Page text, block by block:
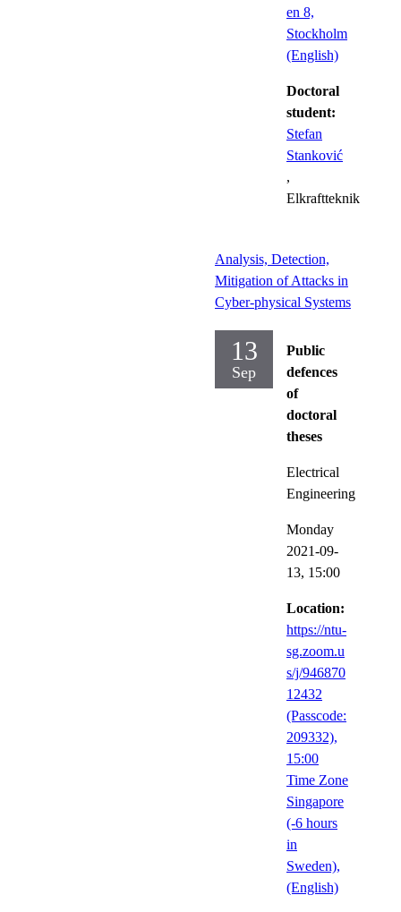
en 8,
Stockholm
(English)
Doctoral
student:
Stefan
Stanković
,
Elkraftteknik
Analysis, Detection,
Mitigation of Attacks in
Cyber-physical Systems
13
Sep
Public
defences
of
doctoral
theses
Electrical
Engineering
Monday
2021-09-
13, 15:00
Location:
https://ntu-
sg.zoom.u
s/j/946870
12432
(Passcode:
209332),
15:00
Time Zone
Singapore
(-6 hours
in
Sweden),
(English)